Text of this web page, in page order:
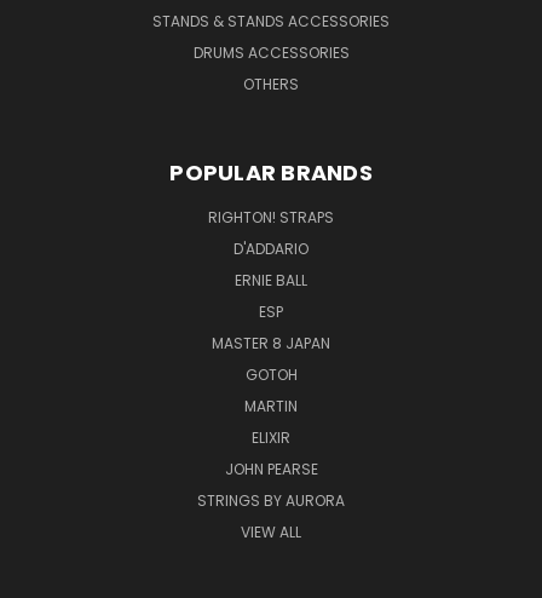
STANDS & STANDS ACCESSORIES
DRUMS ACCESSORIES
OTHERS
POPULAR BRANDS
RIGHTON! STRAPS
D'ADDARIO
ERNIE BALL
ESP
MASTER 8 JAPAN
GOTOH
MARTIN
ELIXIR
JOHN PEARSE
STRINGS BY AURORA
VIEW ALL